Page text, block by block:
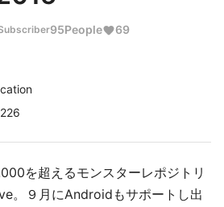
95People 69
を超えるモンスターレポジトリ
９月にAndroidもサポートし出